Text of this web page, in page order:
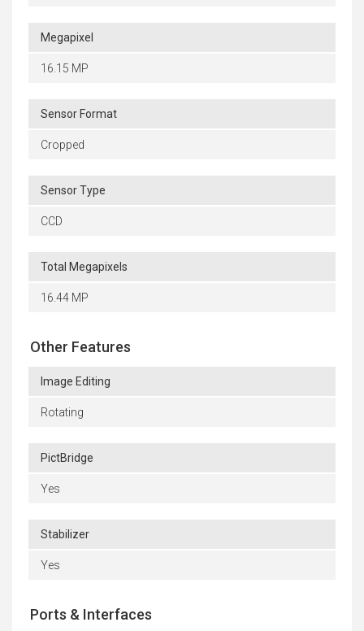
Megapixel
16.15 MP
Sensor Format
Cropped
Sensor Type
CCD
Total Megapixels
16.44 MP
Other Features
Image Editing
Rotating
PictBridge
Yes
Stabilizer
Yes
Ports & Interfaces